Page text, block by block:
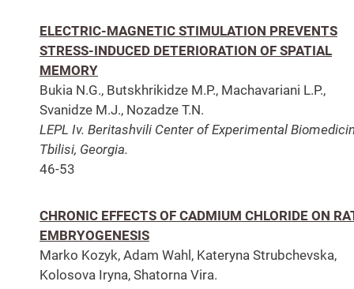
ELECTRIC-MAGNETIC STIMULATION PREVENTS
STRESS-INDUCED DETERIORATION OF SPATIAL
MEMORY
Bukia N.G., Butskhrikidze M.P., Machavariani L.P.,
Svanidze M.J., Nozadze T.N.
LEPL Iv. Beritashvili Center of Experimental
Tbilisi, Georgia.
46-53
CHRONIC EFFECTS OF CADMIUM CHLORIDE ON
EMBRYOGENESIS
Marko Kozyk, Adam Wahl, Kateryna Strubchevska,
Kolosova Iryna, Shatorna Vira.